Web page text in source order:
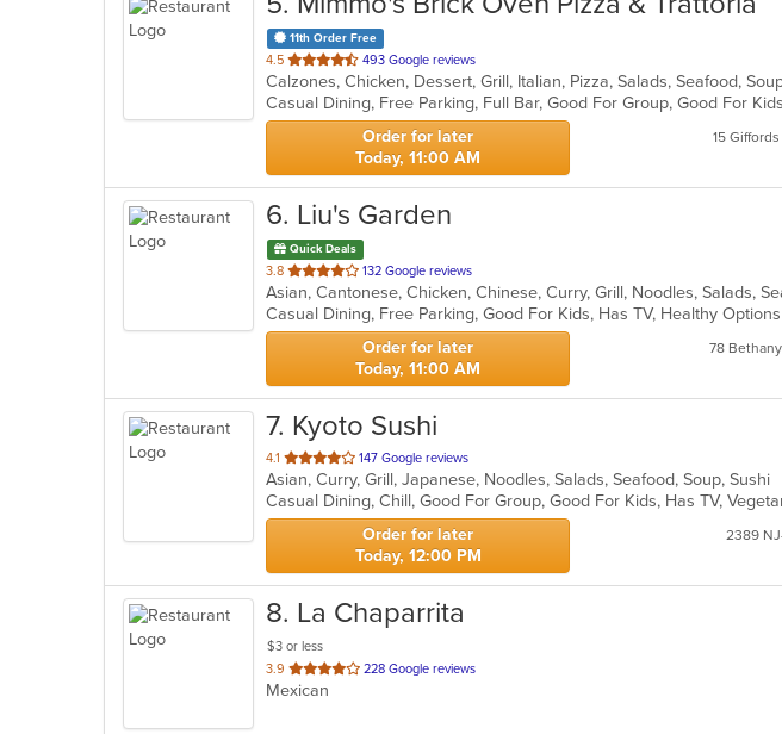
11th Order Free
4.5 out
of
5
stars.
493 Google reviews
Calzones, Chicken, Dessert, Grill, Italian, Pizza, Salads, Seafood,
Order for later
Today, 11:00 AM
15 Giffords
6. Liu's Garden
Quick Deals
3.8 out
of
5
stars.
132 Google reviews
Asian, Cantonese, Chicken, Chinese, Curry, Grill, Noodles, Salads,
Casual Dining, Free Parking, Good For Kids, Has TV, Healthy Options
Order for later
Today, 11:00 AM
78
7. Kyoto Sushi
4.1 out
of
5
stars.
147 Google reviews
Asian, Curry, Grill, Japanese, Noodles, Salads, Seafood, Soup, Sushi
Casual Dining, Chill, Good For Group, Good For Kids, Has TV,
Order for later
Today, 12:00 PM
2389
8. La Chaparrita
$3 or less
3.9 out
of
228 Google reviews
Mexican